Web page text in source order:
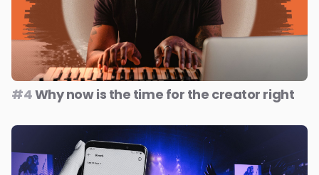
#4Why now is the time for the creator right